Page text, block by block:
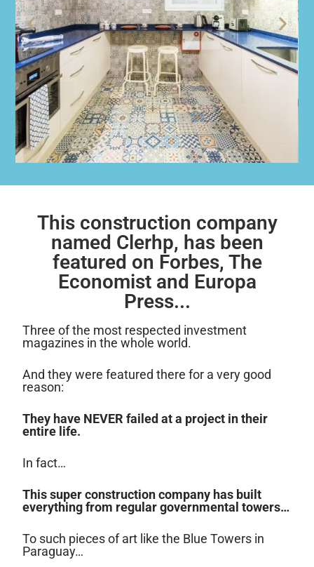
This construction company
named Clerhp, has been
featured on Forbes, The
Economist and Europa
Press...
Three of the most respected investment
magazines in the whole world.
And they were featured there for a very good
reason:
They have NEVER failed at a project in their
entire life.
In fact…
This super construction company has built
everything from regular governmental towers…
To such pieces of art like the Blue Towers in
Paraguay…